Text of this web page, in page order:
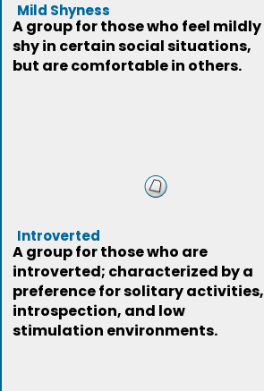
Mild Shyness
A group for those who feel mildly
shy in certain social situations,
but are comfortable in others.
Introverted
A group for those who are
introverted; characterized by a
preference for solitary activities,
introspection, and low
stimulation environments.